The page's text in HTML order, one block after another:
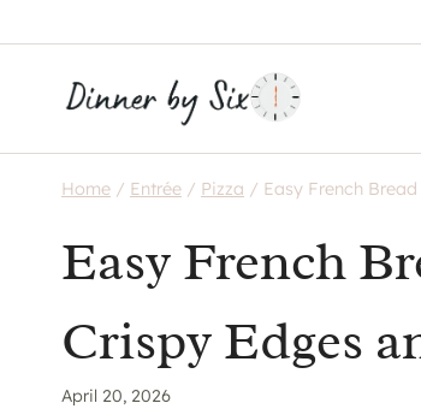
content
Home / Entrée / Pizza / Easy French
Easy French
Crispy Edges
April 20, 2026